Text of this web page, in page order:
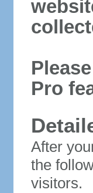
Pro
After
the
visitors.